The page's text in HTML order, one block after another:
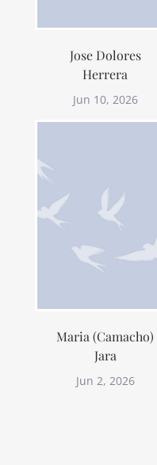
Jose Dolores
Herrera
Jun 10, 2026
Maria (Camacho)
Jara
Jun 2, 2026